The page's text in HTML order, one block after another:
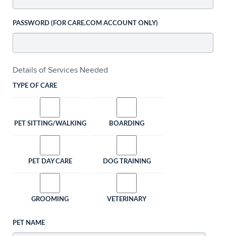
PASSWORD (FOR CARE.COM ACCOUNT ONLY)
Details of Services Needed
TYPE OF CARE
PET SITTING/WALKING BOARDING
PET DAY CARE DOG TRAINING
GROOMING VETERINARY
PET NAME